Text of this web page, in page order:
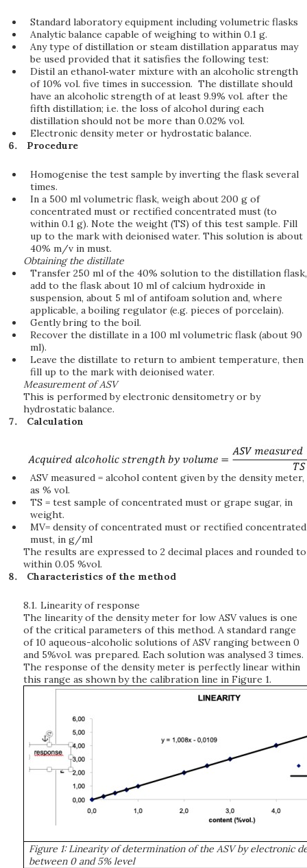
Standard laboratory equipment including volumetric flasks
Analytic balance capable of weighing to within 0.1 g.
Any type of distillation or steam distillation apparatus may
be used provided that it satisfies the following test:
Distil an ethanol‑water mixture with an alcoholic strength
of 10% vol. five times in succession. The distillate should
have an alcoholic strength of at least 9.9% vol. after the
fifth distillation; i.e. the loss of alcohol during each
distillation should not be more than 0.02% vol.
Electronic density meter or hydrostatic balance.
Procedure
Homogenise the test sample by inverting the flask several
times.
In a 500 ml volumetric flask, weigh about 200 g of
concentrated must or rectified concentrated must (to
within 0.1 g). Note the weight (TS) of this test sample. Fill
up to the mark with deionised water. This solution is about
40% m/v in must.
Obtaining the distillate
Transfer 250 ml of the 40% solution to the distillation flask,
add to the flask about 10 ml of calcium hydroxide in
suspension, about 5 ml of antifoam solution and, where
applicable, a boiling regulator (e.g. pieces of porcelain).
Gently bring to the boil.
Recover the distillate in a 100 ml volumetric flask (about 90
ml).
Leave the distillate to return to ambient temperature, then
fill up to the mark with deionised water.
Measurement of ASV
This is performed by electronic densitometry or by
hydrostatic balance.
Calculation
ASV measured = alcohol content given by the density meter,
as % vol.
TS = test sample of concentrated must or grape sugar, in
weight.
MV= density of concentrated must or rectified concentrated
must, in g/ml
The results are expressed to 2 decimal places and rounded to
within 0.05 %vol.
Characteristics of the method
8.1. Linearity of response
The linearity of the density meter for low ASV values is one
of the critical parameters of this method. A standard range
of 10 aqueous-alcoholic solutions of ASV ranging between 0
and 5%vol. was prepared. Each solution was analysed 3 times.
The response of the density meter is perfectly linear within
this range as shown by the calibration line in Figure 1.
Figure 1: Linearity of determination of the ASV by electronic
between 0 and 5% level